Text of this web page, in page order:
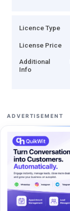
Licence Type
License Price
Additional
Info
ADVERTISEMENT